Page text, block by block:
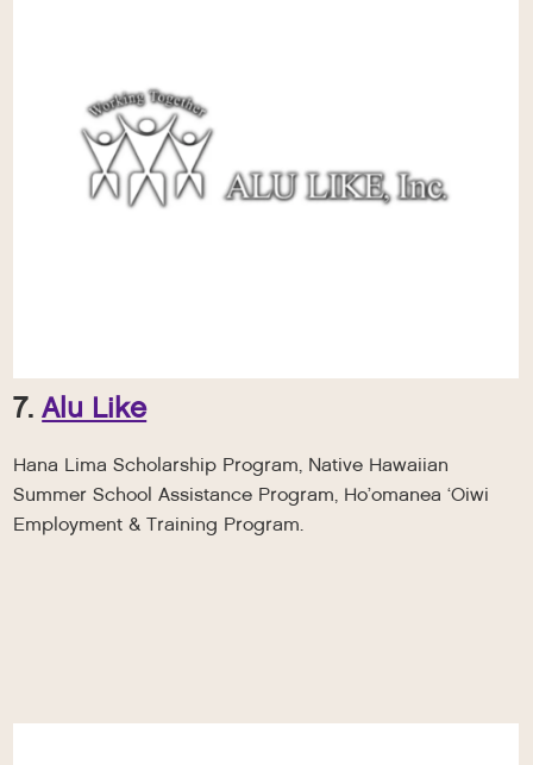
7.Alu Like
Hana Lima Scholarship Program, Native Hawaiian
Summer School Assistance Program, Ho’omanea ‘Oiwi
Employment & Training Program.